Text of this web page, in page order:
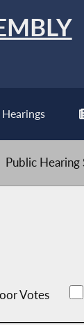
Public Hearing
Votes